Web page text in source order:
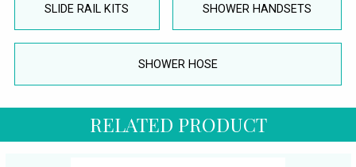
SLIDE RAIL KITS SHOWER HANDSETS
SHOWER HOSE
RELATED PRODUCT